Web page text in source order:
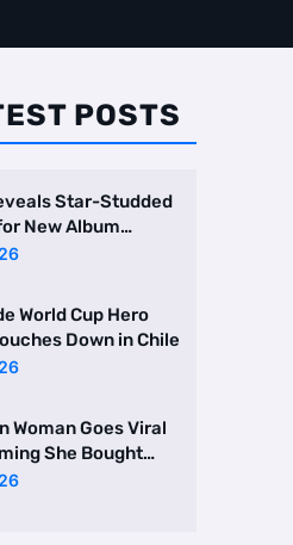
POSTS
Star-Studded
New Album
and Br …
World Cup Hero
Down in Chile
Woman Goes Viral
She Bought
Selling Neig …